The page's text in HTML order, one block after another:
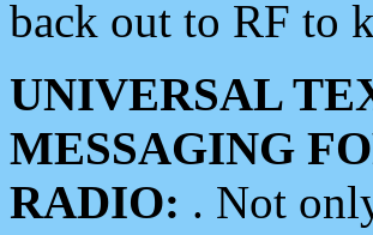
back out to RF to
UNIVERSAL
MESSAGING
RADIO: . Not